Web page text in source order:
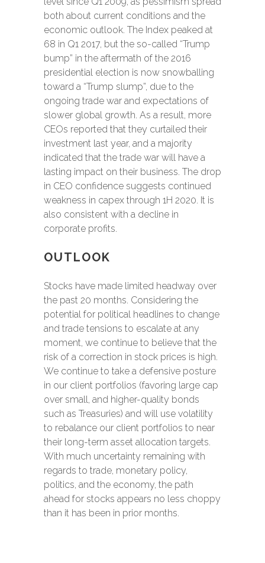
both about current conditions and the
economic outlook. The Index peaked at
68 in Q1 2017, but the so-called “Trump
bump” in the aftermath of the 2016
presidential election is now snowballing
toward a “Trump slump”, due to the
ongoing trade war and expectations of
slower global growth. As a result, more
CEOs reported that they curtailed their
investment last year, and a majority
indicated that the trade war will have a
lasting impact on their business. The drop
in CEO confidence suggests continued
weakness in capex through 1H 2020. It is
also consistent with a decline in
corporate profits.
OUTLOOK
Stocks have made limited headway over
the past 20 months. Considering the
potential for political headlines to change
and trade tensions to escalate at any
moment, we continue to believe that the
risk of a correction in stock prices is high.
We continue to take a defensive posture
in our client portfolios (favoring large cap
over small, and higher-quality bonds
such as Treasuries) and will use volatility
to rebalance our client portfolios to near
their long-term asset allocation targets.
With much uncertainty remaining with
regards to trade, monetary policy,
politics, and the economy, the path
ahead for stocks appears no less choppy
than it has been in prior months.